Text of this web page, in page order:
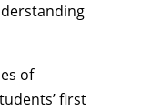
of
first